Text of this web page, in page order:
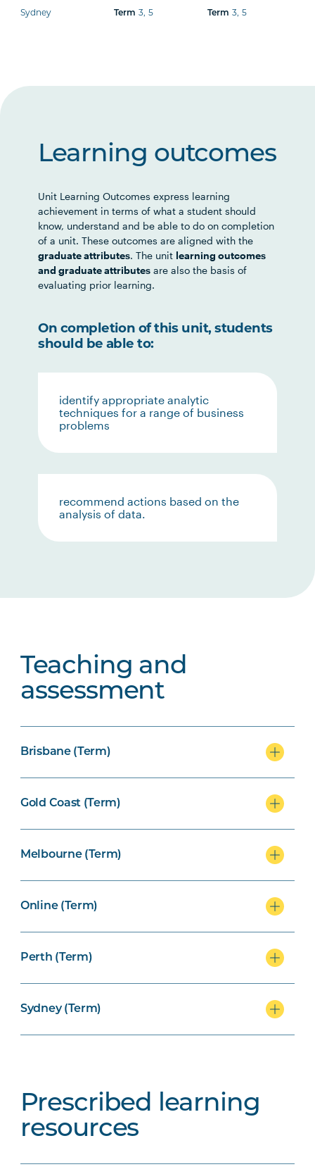
Sydney Term 3, 5 Term 3, 5
Learning outcomes
Unit Learning Outcomes express learning
achievement in terms of what a student should
know, understand and be able to do on completion
of a unit. These outcomes are aligned with the
graduate attributes. The unit learning outcomes
and graduate attributes are also the basis of
evaluating prior learning.
On completion of this unit, students
should be able to:
identify appropriate analytic
techniques for a range of business
problems
recommend actions based on the
analysis of data.
Teaching and
assessment
Brisbane (Term)
Gold Coast (Term)
Melbourne (Term)
Online (Term)
Perth (Term)
Sydney (Term)
Prescribed learning
resources